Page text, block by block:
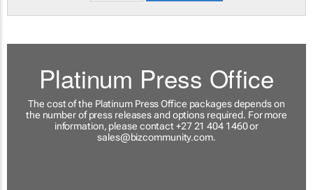
Platinum Press Office
The cost of the Platinum Press Office packages depends on
the number of press releases and options required. For more
information, please contact +27 21 404 1460 or
sales@bizcommunity.com.